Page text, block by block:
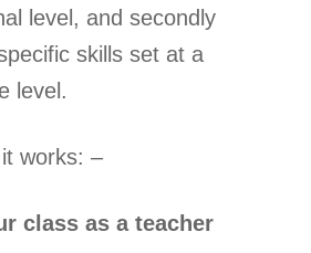
level, and secondly
skills set at a
level.
it works: –
class as a teacher